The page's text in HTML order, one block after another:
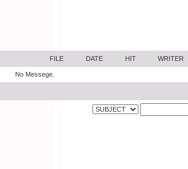
FILE DATE HIT WRITER
No Messege.